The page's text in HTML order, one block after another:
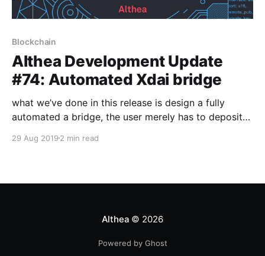
Blockchain
Althea Development Update
#74: Automated Xdai bridge
what we’ve done in this release is design a fully
automated a bridge, the user merely has to deposit
will be exchanged for DAI, then transferred across
29 Aug 2019 2 min read
Althea © 2026
Powered by Ghost